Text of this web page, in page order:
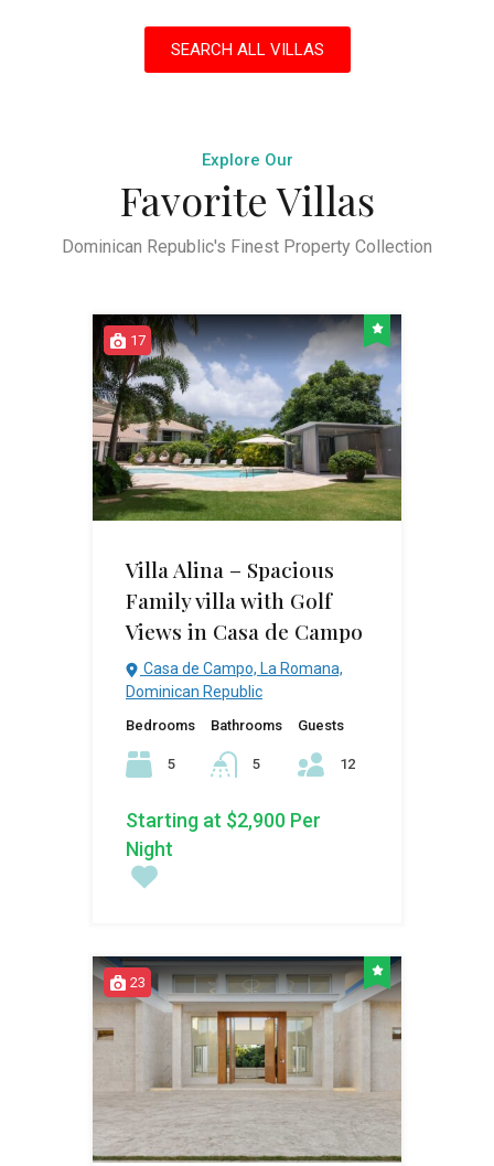
SEARCH ALL VILLAS
Explore Our
Favorite Villas
Dominican Republic's Finest Property Collection
17
Villa Alina – Spacious
Family villa with Golf
Views in Casa de Campo
Casa de Campo, La Romana,
Dominican Republic
Bedrooms
5
Bathrooms
5
Guests
12
Starting at $2,900 Per
Night
23